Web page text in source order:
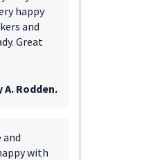
happy
and
Great
A. Rodden.
with